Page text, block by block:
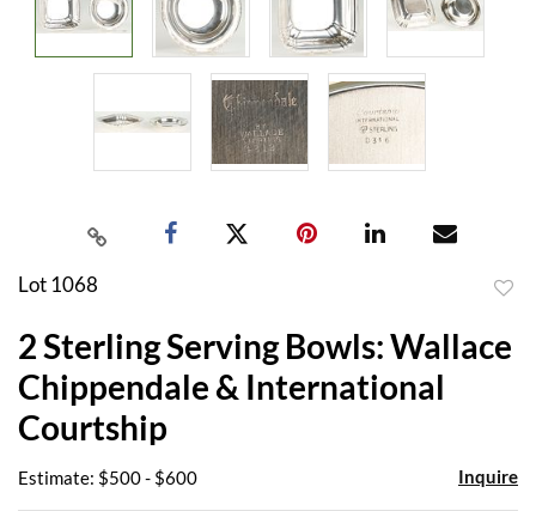
Lot 1068
2 Sterling Serving Bowls: Wallace
Chippendale & International
Courtship
Estimate: $500 - $600 Inquire